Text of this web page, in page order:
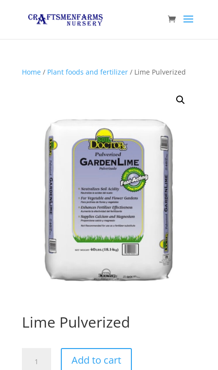
Home/ Plant foods and fertilizer/ Lime Pulverized
Lime Pulverized
Pulverized
Add to cart